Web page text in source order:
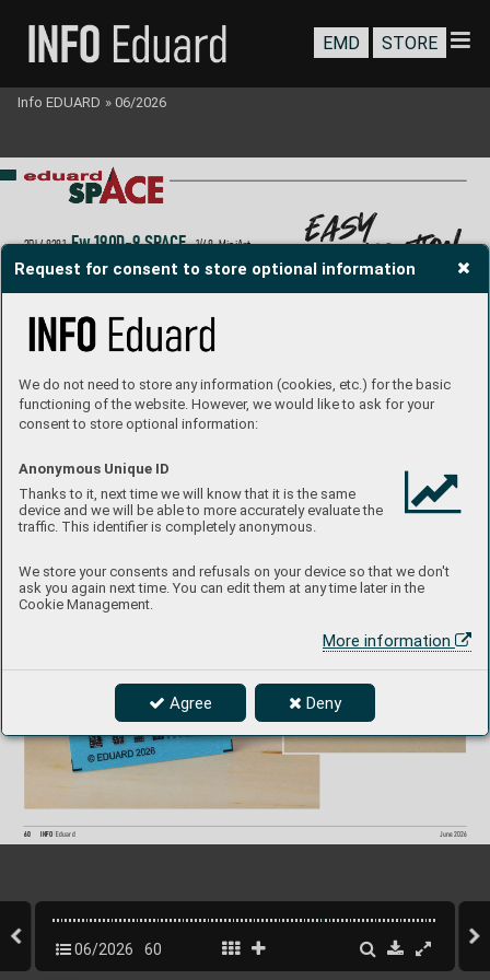
Request for consent to store optional information
We do not need to store any information (cookies, etc.) for the basic
functioning of the website. However, we would like to ask for your
consent to store optional information:
Anonymous Unique ID
Thanks to it, next time we will know that it is the same
device and we will be able to more accurately evaluate the
traffic. This identifier is completely anonymous.
We store your consents and refusals on your device so that we don't
ask you again next time. You can edit them at any time later in the
Cookie Management.
More information
Agree Deny
3DL48281 Fw 190D-9 SPACE
  1/48  MiniArt
3DL48282 F/A-18C SP AC E 1/48  Eduard/Kinetic
Product Page
easy
application
INFO Eduard
60 June 2026
EMD STORE
Info EDUARD » 06/2026
06/2026 60